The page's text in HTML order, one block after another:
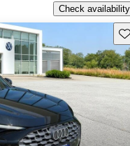
Check availability